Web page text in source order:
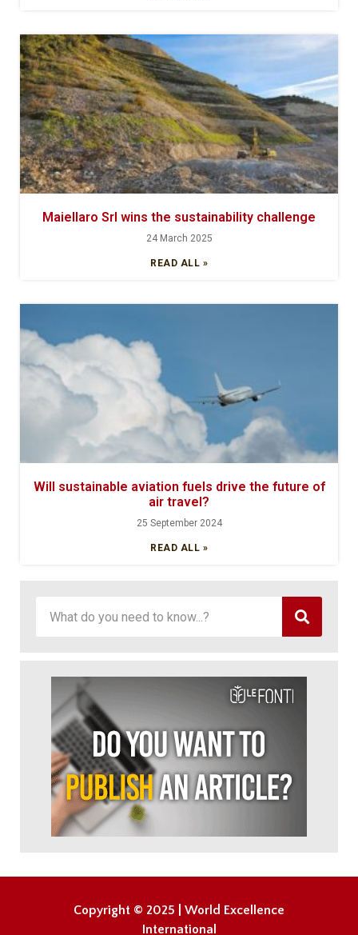
Maiellaro Srl wins the sustainability challenge
24 March 2025
READ ALL »
Will sustainable aviation fuels drive the future of
air travel?
25 September 2024
READ ALL »
Copyright © 2025 | World Excellence
International